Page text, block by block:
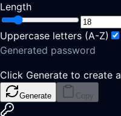
Length
Uppercase letters (A-Z)
Generated password
Click Generate to create
Generate Copy